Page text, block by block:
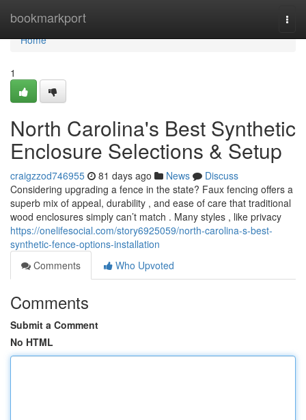
bookmarkport
Home
Home
1
North Carolina's Best Synthetic
Enclosure Selections & Setup
craigzzod746955 81 days ago News
Discuss
Considering upgrading a fence in the state? Faux fencing offers a
superb mix of appeal, durability , and ease of care that traditional
wood enclosures simply can’t match . Many styles , like privacy
https://onelifesocial.com/story6925059/north-carolina-s-best-
synthetic-fence-options-installation
Comments
Who Upvoted
Comments
Submit a Comment
No HTML